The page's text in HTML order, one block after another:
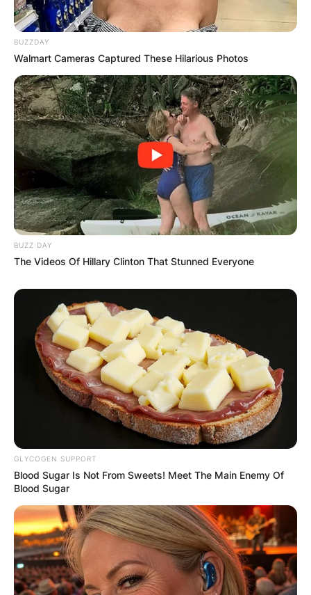
Comments
Leave a Reply
Your email address will not be published.
Required fields are marked*
Comment*
Name*
*
Save my name, email, and website in this
browser for the next time I comment.
BUZZDAY
Walmart Cameras Captured These Hilarious Photos
BUZZ DAY
The Videos Of Hillary Clinton That Stunned Everyone
GLYCOGEN SUPPORT
Blood Sugar Is Not From Sweets! Meet The Main Enemy Of
Blood Sugar